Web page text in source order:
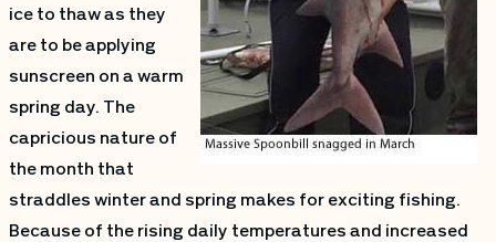
ice to thaw as they
are to be applying
sunscreen on a warm
spring day. The
capricious nature of
the month that
straddles winter and spring makes for exciting fishing.
Because of the rising daily temperatures and increased